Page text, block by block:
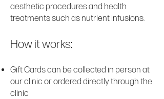
aesthetic procedures and health
treatments such as nutrient infusions.
How it works:
Gift Cards can be collected in person at
our clinic or ordered directly through the
clinic